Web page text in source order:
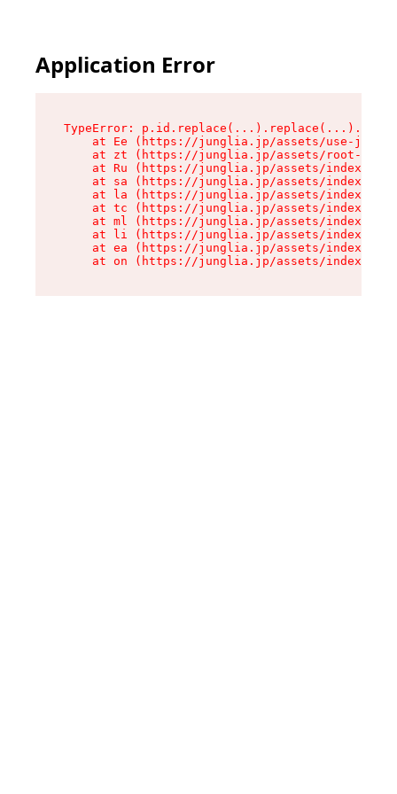
Application Error
TypeError:
at Ee (https://junglia.jp/assets/use-json-
at zt (https://junglia.jp/assets/root-
at Ru (https://junglia.jp/assets/index-s-
at sa (https://junglia.jp/assets/index-s-
at la (https://junglia.jp/assets/index-s-
at tc (https://junglia.jp/assets/index-s-
at ml (https://junglia.jp/assets/index-s-
at li (https://junglia.jp/assets/index-s-
at ea (https://junglia.jp/assets/index-s-
at on (https://junglia.jp/assets/index-s-